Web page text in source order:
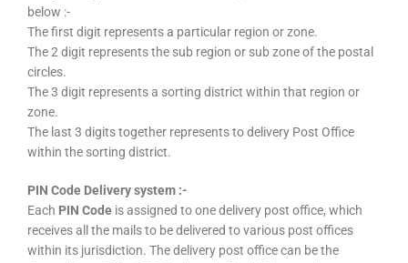
below :-
The first digit represents a particular region or zone.
The 2 digit represents the sub region or sub zone of the postal
circles.
The 3 digit represents a sorting district within that region or
zone.
The last 3 digits together represents to delivery Post Office
within the sorting district.
PIN Code Delivery system :-
Each PIN Code is assigned to one delivery post office, which
receives all the mails to be delivered to various post offices
within its jurisdiction. The delivery post office can be the